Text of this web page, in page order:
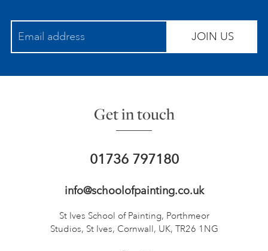
JOIN US
Get in touch
01736 797180
info@schoolofpainting.co.uk
St Ives School of Painting, Porthmeor
Studios, St Ives, Cornwall, UK, TR26 1NG